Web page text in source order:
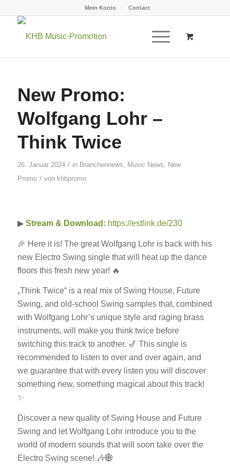
Mein Konto Contact
New Promo:
Wolfgang Lohr –
Think Twice
26. Januar 2024 / in Branchennews, Music News, New
Promo / von khbpromo
▶ Stream & Download: https://estlink.de/230
🎉 Here it is! The great Wolfgang Lohr is back with his
new Electro Swing single that will heat up the dance
floors this fresh new year! 🔥
„Think Twice“ is a real mix of Swing House, Future
Swing, and old-school Swing samples that, combined
with Wolfgang Lohr’s unique style and raging brass
instruments, will make you think twice before
switching this track to another. 🎷 This single is
recommended to listen to over and over again, and
we guarantee that with every listen you will discover
something new, something magical about this track!
✨
Discover a new quality of Swing House and Future
Swing and let Wolfgang Lohr introduce you to the
world of modern sounds that will soon take over the
Electro Swing scene! 🎶🌐